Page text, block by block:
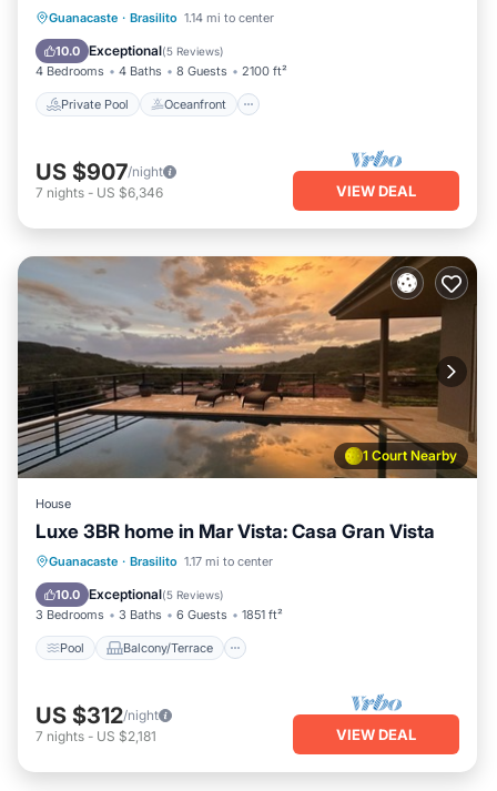
Guanacaste · Brasilito 1.14 mi to center
10.0 Exceptional(5 Reviews)
4 Bedrooms 4 Baths 8 Guests 2100 ft²
Private Pool Oceanfront
Private Pool Oceanfront
Pool
US $907/night
7 nights - US $6,346 VIEW DEAL
1 Court Nearby
House
Luxe 3BR home in Mar Vista: Casa Gran Vista
Guanacaste · Brasilito 1.17 mi to center
10.0 Exceptional(5 Reviews)
3 Bedrooms 3 Baths 6 Guests 1851 ft²
Pool Balcony/Terrace
Pool Balcony/Terrace
Child Friendly
US $312/night
7 nights - US $2,181 VIEW DEAL